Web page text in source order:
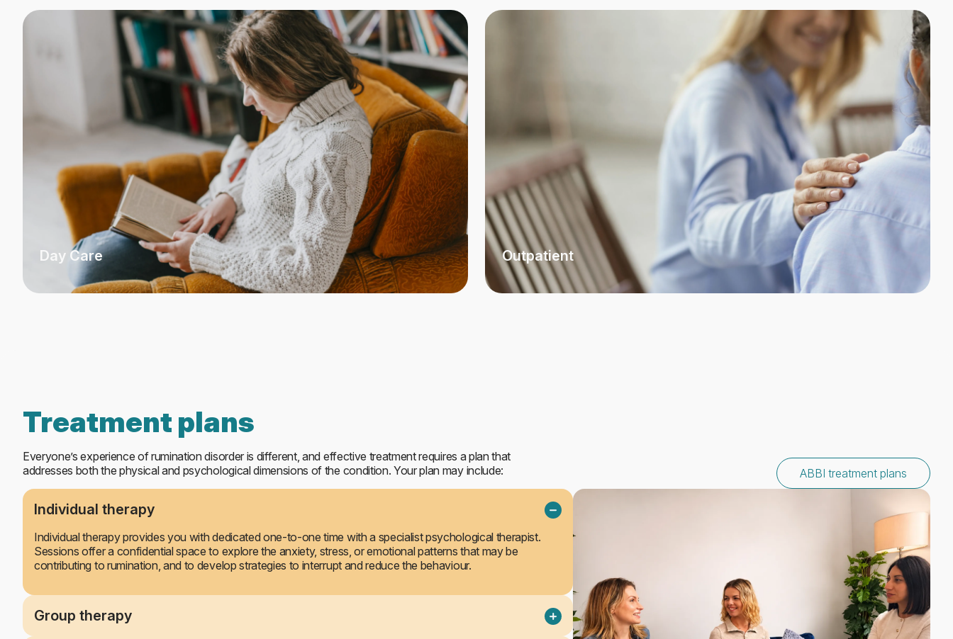
Day Care Outpatient
Treatment plans
Everyone’s experience of rumination disorder is different, and effective treatment requires a plan that
addresses both the physical and psychological dimensions of the condition. Your plan may include:
ABBI treatment plans
Individual therapy
Individual therapy provides you with dedicated one-to-one time with a specialist psychological therapist.
Sessions offer a confidential space to explore the anxiety, stress, or emotional patterns that may be
contributing to rumination, and to develop strategies to interrupt and reduce the behaviour.
Group therapy